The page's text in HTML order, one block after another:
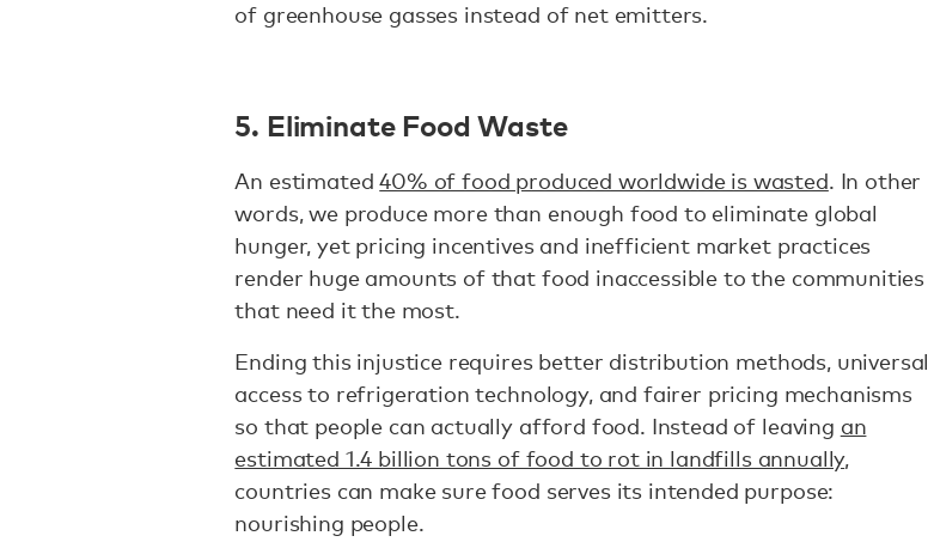
of greenhouse gasses instead of net emitters.
5. Eliminate Food Waste
An estimated40% of food produced worldwide is wasted. In other
words, we produce more than enough food to eliminate global
hunger, yet pricing incentives and inefficient market practices
render huge amounts of that food inaccessible to the communities
that need it the most.
Ending this injustice requires better distribution methods, universal
access to refrigeration technology, and fairer pricing mechanisms
so that people can actually afford food. Instead of leaving an
estimated 1.4 billion tons of food to rot in landfills annually,
countries can make sure food serves its intended purpose:
nourishing people.